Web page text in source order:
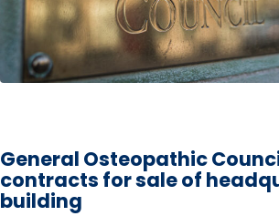
General Osteopathic
contracts for sale of
building